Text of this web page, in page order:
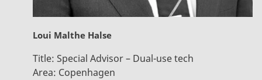
Loui Malthe Halse
Title: Special Advisor – Dual-use tech
Area: Copenhagen